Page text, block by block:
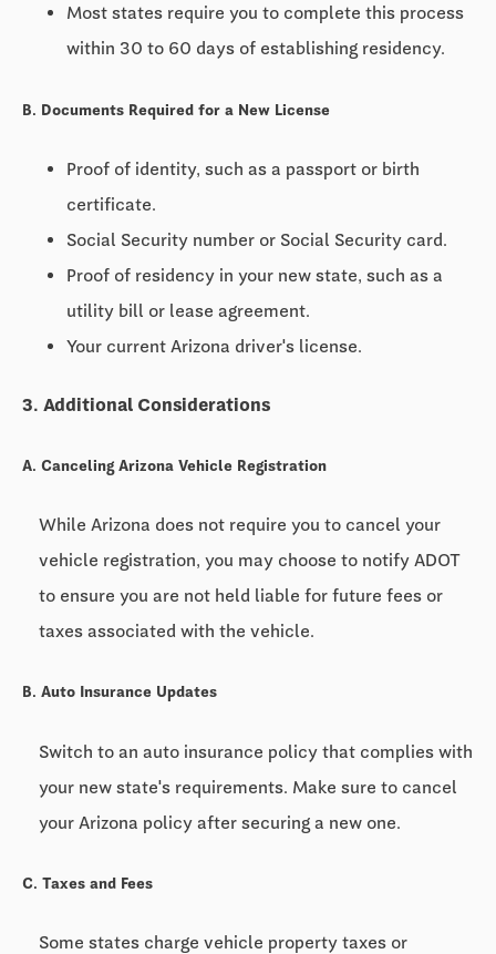
Most states require you to complete this process
within 30 to 60 days of establishing residency.
B. Documents Required for a New License
Proof of identity, such as a passport or birth
certificate.
Social Security number or Social Security card.
Proof of residency in your new state, such as a
utility bill or lease agreement.
Your current Arizona driver's license.
3. Additional Considerations
A. Canceling Arizona Vehicle Registration
While Arizona does not require you to cancel your
vehicle registration, you may choose to notify ADOT
to ensure you are not held liable for future fees or
taxes associated with the vehicle.
B. Auto Insurance Updates
Switch to an auto insurance policy that complies with
your new state's requirements. Make sure to cancel
your Arizona policy after securing a new one.
C. Taxes and Fees
Some states charge vehicle property taxes or